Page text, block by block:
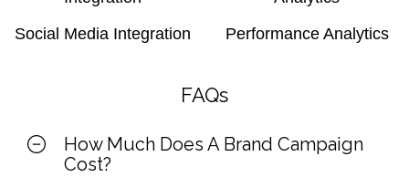
Social Media Integration Performance Analytics
FAQs
How Much Does A Brand Campaign
Cost?